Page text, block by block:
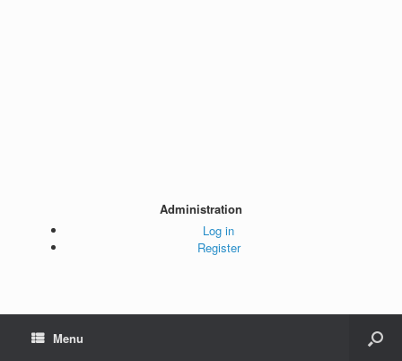
Administration
Log in
Register
Menu